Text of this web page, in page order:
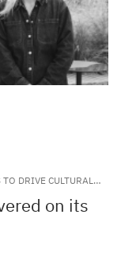
DRIVE CULTURAL
on its